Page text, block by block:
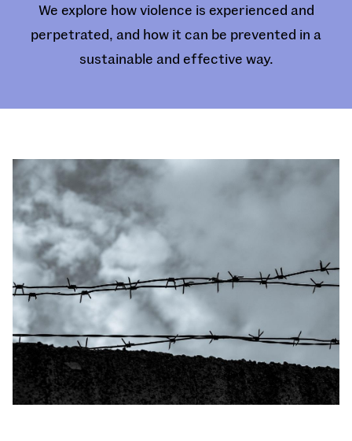
We explore how violence is experienced and
perpetrated, and how it can be prevented in a
sustainable and effective way.